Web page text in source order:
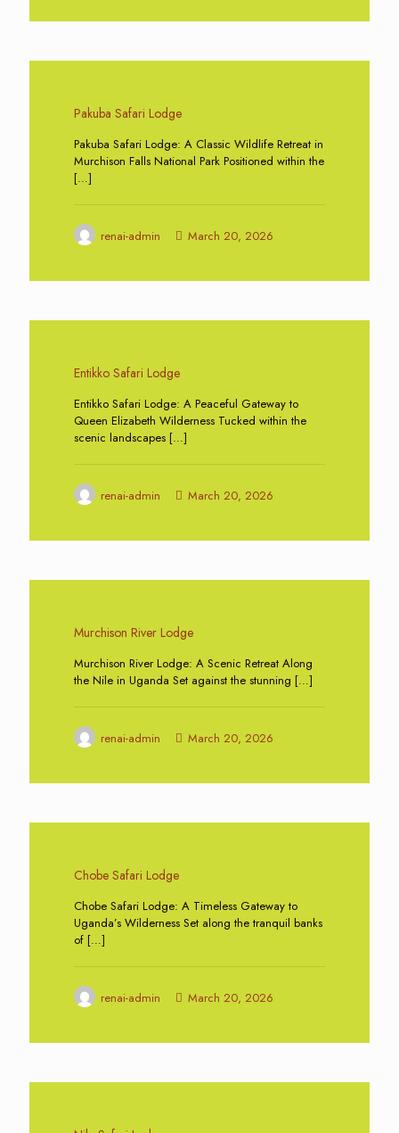
Pakuba Safari Lodge
Pakuba Safari Lodge: A Classic Wildlife Retreat in
Murchison Falls National Park Positioned within the
[…]
renai-admin March 20, 2026
Entikko Safari Lodge
Entikko Safari Lodge: A Peaceful Gateway to
Queen Elizabeth Wilderness Tucked within the
scenic landscapes […]
renai-admin March 20, 2026
Murchison River Lodge
Murchison River Lodge: A Scenic Retreat Along
the Nile in Uganda Set against the stunning […]
renai-admin March 20, 2026
Chobe Safari Lodge
Chobe Safari Lodge: A Timeless Gateway to
Uganda’s Wilderness Set along the tranquil banks
of […]
renai-admin March 20, 2026